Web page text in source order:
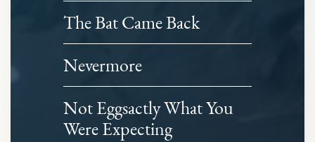
The Bat Came Back
Nevermore
Not Eggsactly What You
Were Expecting